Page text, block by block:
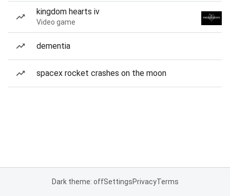
kingdom hearts iv
Video game
dementia
spacex rocket crashes on the moon
Dark theme: offSettingsPrivacyTerms